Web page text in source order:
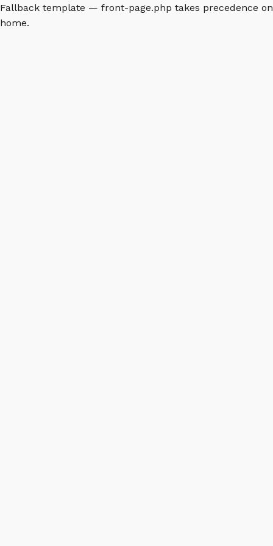
Fallback template — front-page.php takes precedence on
home.